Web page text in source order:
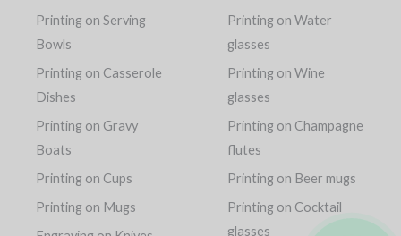
Printing on Serving
Bowls
Printing on Casserole
Dishes
Printing on Gravy
Boats
Printing on Cups
Printing on Mugs
Printing on Water
glasses
Printing on Wine
glasses
Printing on Champagne
flutes
Printing on Beer mugs
Printing on Cocktail
glasses